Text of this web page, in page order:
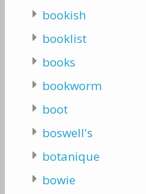
bookish
booklist
books
bookworm
boot
boswell's
botanique
bowie